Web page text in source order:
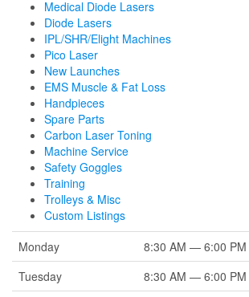
Medical Diode Lasers
Diode Lasers
IPL/SHR/Elight Machines
Pico Laser
New Launches
EMS Muscle & Fat Loss
Handpieces
Spare Parts
Carbon Laser Toning
Machine Service
Safety Goggles
Training
Trolleys & Misc
Custom Listings
Monday
8:30 AM — 6:00 PM
Tuesday
8:30 AM — 6:00 PM